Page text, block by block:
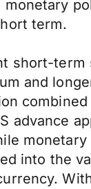
monetary
term.
short-term
and
advance
into the